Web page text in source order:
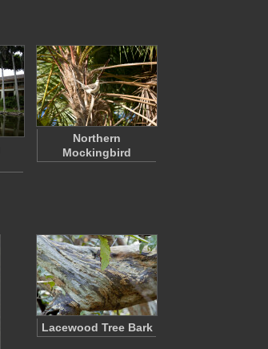
Northern
Mockingbird
Lacewood Tree Bark